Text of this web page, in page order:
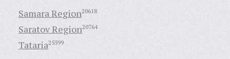
Samara Region20618
Saratov Region20764
Tataria25599